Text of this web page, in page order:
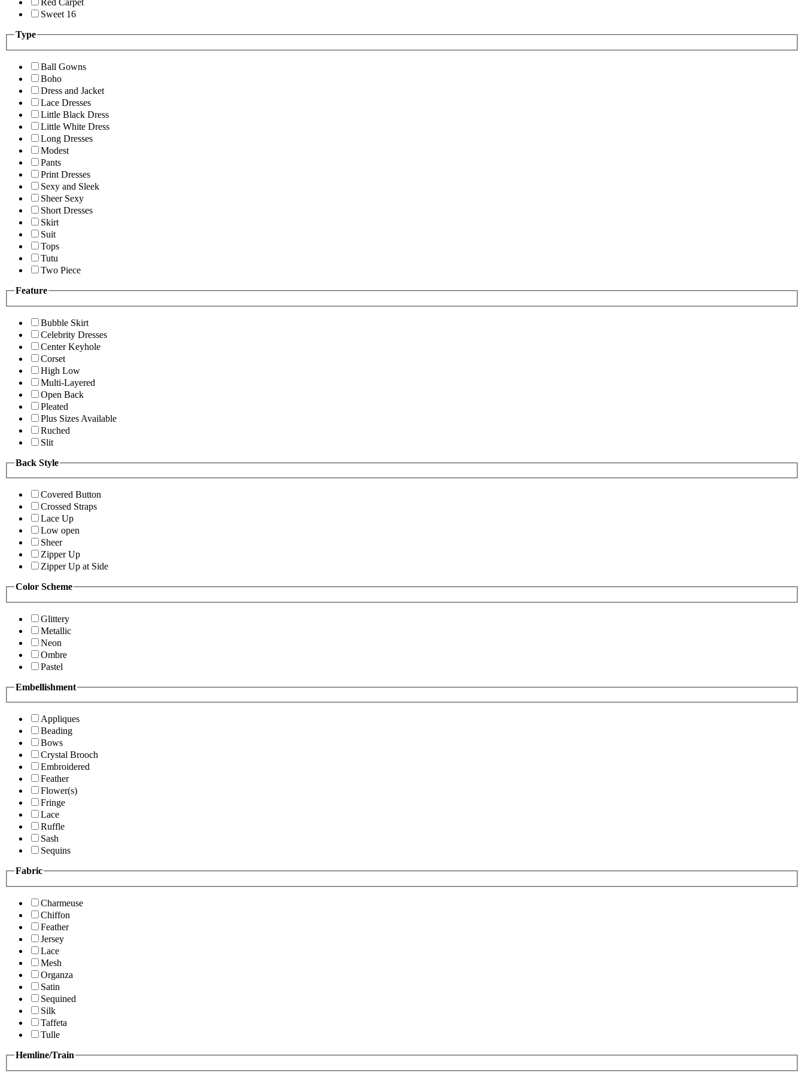
Red Carpet
Sweet 16
Type
Ball Gowns
Boho
Dress and Jacket
Lace Dresses
Little Black Dress
Little White Dress
Long Dresses
Modest
Pants
Print Dresses
Sexy and Sleek
Sheer Sexy
Short Dresses
Skirt
Suit
Tops
Tutu
Two Piece
Feature
Bubble Skirt
Celebrity Dresses
Center Keyhole
Corset
High Low
Multi-Layered
Open Back
Pleated
Plus Sizes Available
Ruched
Slit
Back Style
Covered Button
Crossed Straps
Lace Up
Low open
Sheer
Zipper Up
Zipper Up at Side
Color Scheme
Glittery
Metallic
Neon
Ombre
Pastel
Embellishment
Appliques
Beading
Bows
Crystal Brooch
Embroidered
Feather
Flower(s)
Fringe
Lace
Ruffle
Sash
Sequins
Fabric
Charmeuse
Chiffon
Feather
Jersey
Lace
Mesh
Organza
Satin
Sequined
Silk
Taffeta
Tulle
Hemline/Train